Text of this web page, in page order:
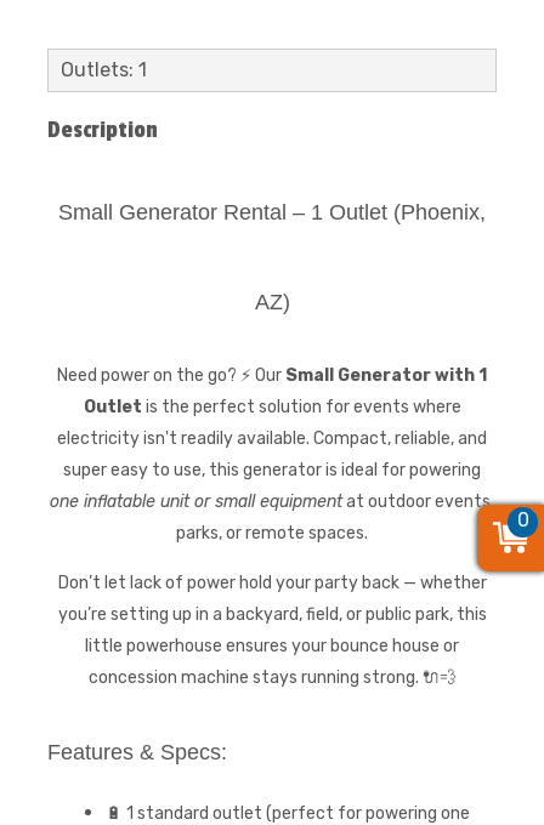
Outlets: 1
Description
Small Generator Rental – 1 Outlet (Phoenix,
AZ)
Need power on the go? ⚡ Our Small Generator with 1
Outlet is the perfect solution for events where
electricity isn't readily available. Compact, reliable, and
super easy to use, this generator is ideal for powering
one inflatable unit or small equipmentat outdoor events,
parks, or remote spaces.
Don’t let lack of power hold your party back — whether
you’re setting up in a backyard, field, or public park, this
little powerhouse ensures your bounce house or
concession machine stays running strong. 🔌💨
Features & Specs:
🔋 1 standard outlet (perfect for powering one
0
0
0